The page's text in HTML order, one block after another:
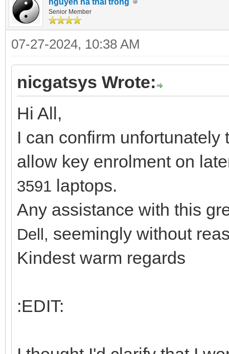
Senior Member
07-27-2024, 10:38 AM
nicgatsys Wrote:
Hi All,
I can confirm
allow key enrolment on
3591 laptops.
Any assistance with this
Dell, seemingly without
Kindest warm regards
:EDIT: